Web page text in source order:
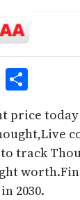
Telegram
Share
price
track
2030.